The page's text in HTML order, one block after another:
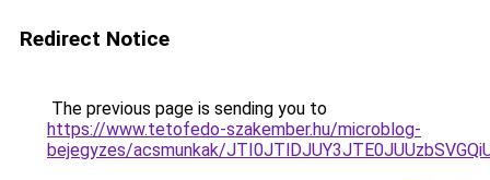
Redirect Notice
The previous page is sending you to
https://www.tetofedo-szakember.hu/microblog-
bejegyzes/acsmunkak/